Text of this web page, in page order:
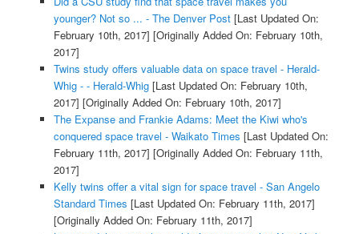
younger? Not so ... - The Denver Post[Last Updated On:
February 10th, 2017] [Originally Added On: February 10th,
2017]
Twins study offers valuable data on space travel - Herald-
Whig - - Herald-Whig[Last Updated On: February 10th,
2017] [Originally Added On: February 10th, 2017]
The Expanse and Frankie Adams: Meet the Kiwi who's
conquered space travel - Waikato Times [Last Updated On:
February 11th, 2017] [Originally Added On: February 11th,
2017]
Kelly twins offer a vital sign for space travel - San Angelo
Standard Times [Last Updated On: February 11th, 2017]
[Originally Added On: February 11th, 2017]